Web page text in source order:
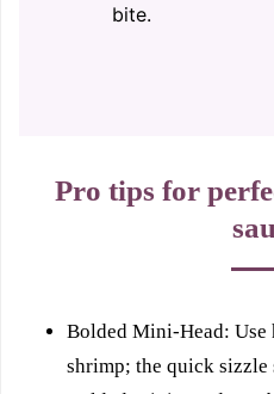
bite.
Pro tips for
Bolded Mini-Head:
shrimp; the quick